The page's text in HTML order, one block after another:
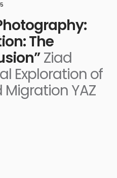
The
Ziad
Exploration of
YAZ